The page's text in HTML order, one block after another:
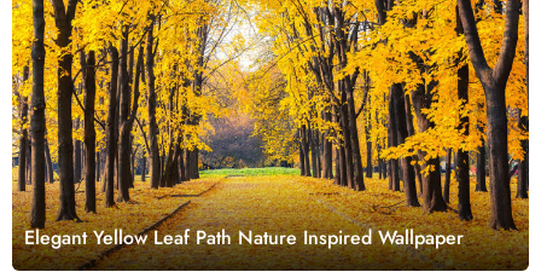
Elegant Yellow Leaf Path Nature Inspired Wallpaper